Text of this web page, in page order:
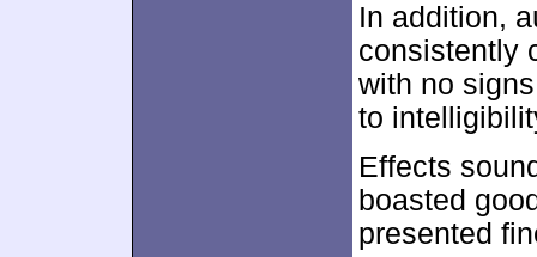
In addition,
consistently
with no
to
Effects
boasted
presented